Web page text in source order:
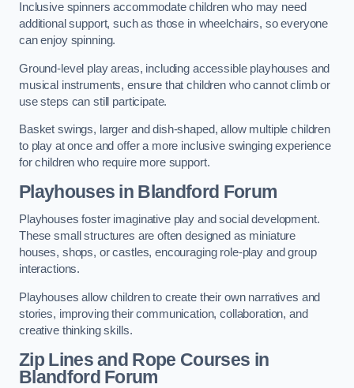
Inclusive spinners accommodate children who may need
additional support, such as those in wheelchairs, so everyone
can enjoy spinning.
Ground-level play areas, including accessible playhouses and
musical instruments, ensure that children who cannot climb or
use steps can still participate.
Basket swings, larger and dish-shaped, allow multiple children
to play at once and offer a more inclusive swinging experience
for children who require more support.
Playhouses in Blandford Forum
Playhouses foster imaginative play and social development.
These small structures are often designed as miniature
houses, shops, or castles, encouraging role-play and group
interactions.
Playhouses allow children to create their own narratives and
stories, improving their communication, collaboration, and
creative thinking skills.
Zip Lines and Rope Courses in
Blandford Forum